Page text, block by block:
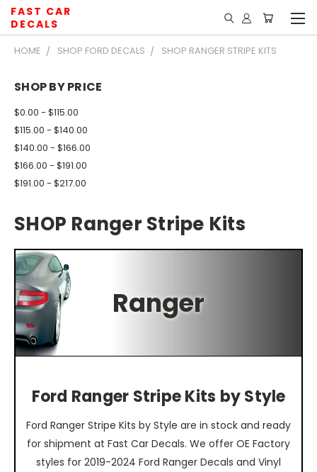
FAST CAR
DECALS
HOME SHOP FORD DECALS SHOP RANGER STRIPE KITS
SHOP BY PRICE
$0.00 - $115.00
$115.00 - $140.00
$140.00 - $166.00
$166.00 - $191.00
$191.00 - $217.00
SHOP Ranger Stripe Kits
Ranger
Ford Ranger Stripe Kits by Style
Ford Ranger Stripe Kits by Style are in stock and ready
for shipment at Fast Car Decals. We offer OE Factory
styles for 2019-2024 Ford Ranger Decals and Vinyl